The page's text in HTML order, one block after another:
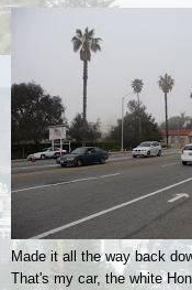
Made it all the way back
That's my car, the white